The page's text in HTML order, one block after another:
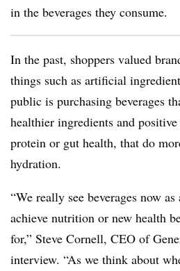
in the beverages they consume.
In the past, shoppers valued
things such as artificial
public is purchasing beverages
healthier ingredients and
protein or gut health, that do
hydration.
“We really see beverages now
achieve nutrition or new health
for,” Steve Cornell, CEO of
interview. “As we think about